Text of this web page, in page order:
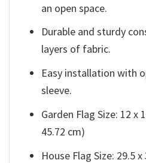
an open space.
Durable and sturdy
layers of fabric.
Easy installation with
sleeve.
Garden Flag Size: 12 x
45.72 cm)
House Flag Size: 29.5